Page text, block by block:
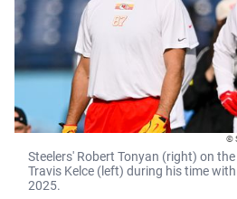
©
Steelers' Robert Tonyan (right) on
Travis Kelce (left) during his time
2025.